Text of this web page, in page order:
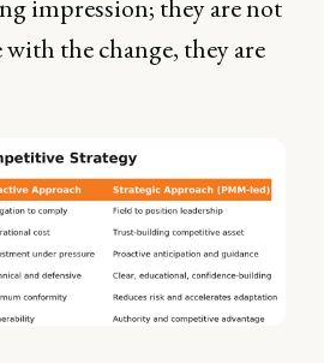
impression; they are not
the change, they are